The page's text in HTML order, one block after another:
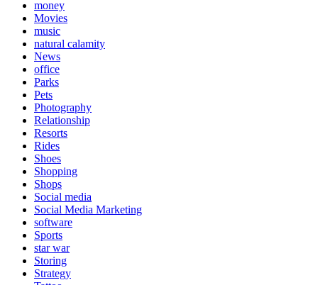
money
Movies
music
natural calamity
News
office
Parks
Pets
Photography
Relationship
Resorts
Rides
Shoes
Shopping
Shops
Social media
Social Media Marketing
software
Sports
star war
Storing
Strategy